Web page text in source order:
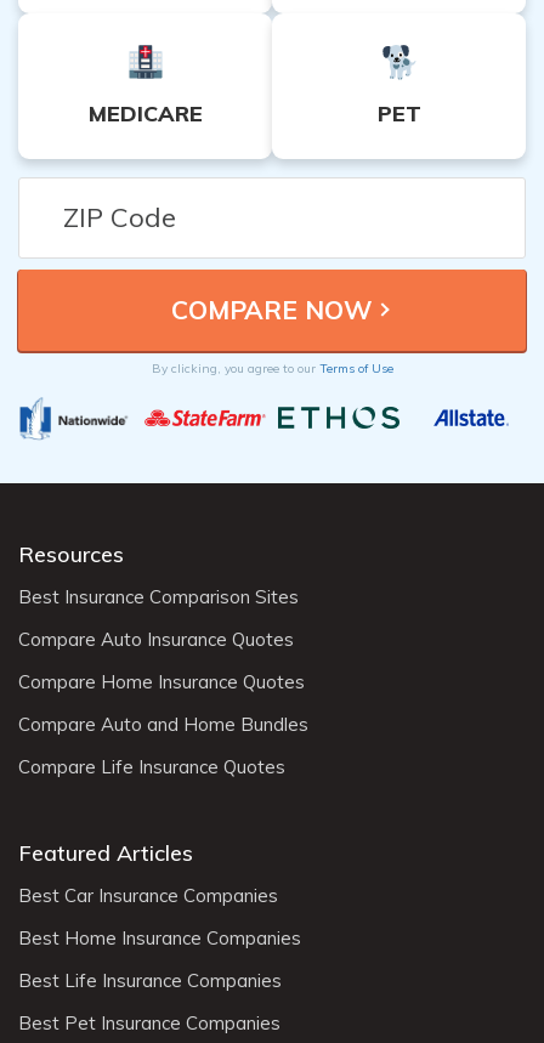
MEDICARE PET
By clicking, you agree to our Terms of Use
Resources
Best Insurance Comparison Sites
Compare Auto Insurance Quotes
Compare Home Insurance Quotes
Compare Auto and Home Bundles
Compare Life Insurance Quotes
Featured Articles
Best Car Insurance Companies
Best Home Insurance Companies
Best Life Insurance Companies
Best Pet Insurance Companies